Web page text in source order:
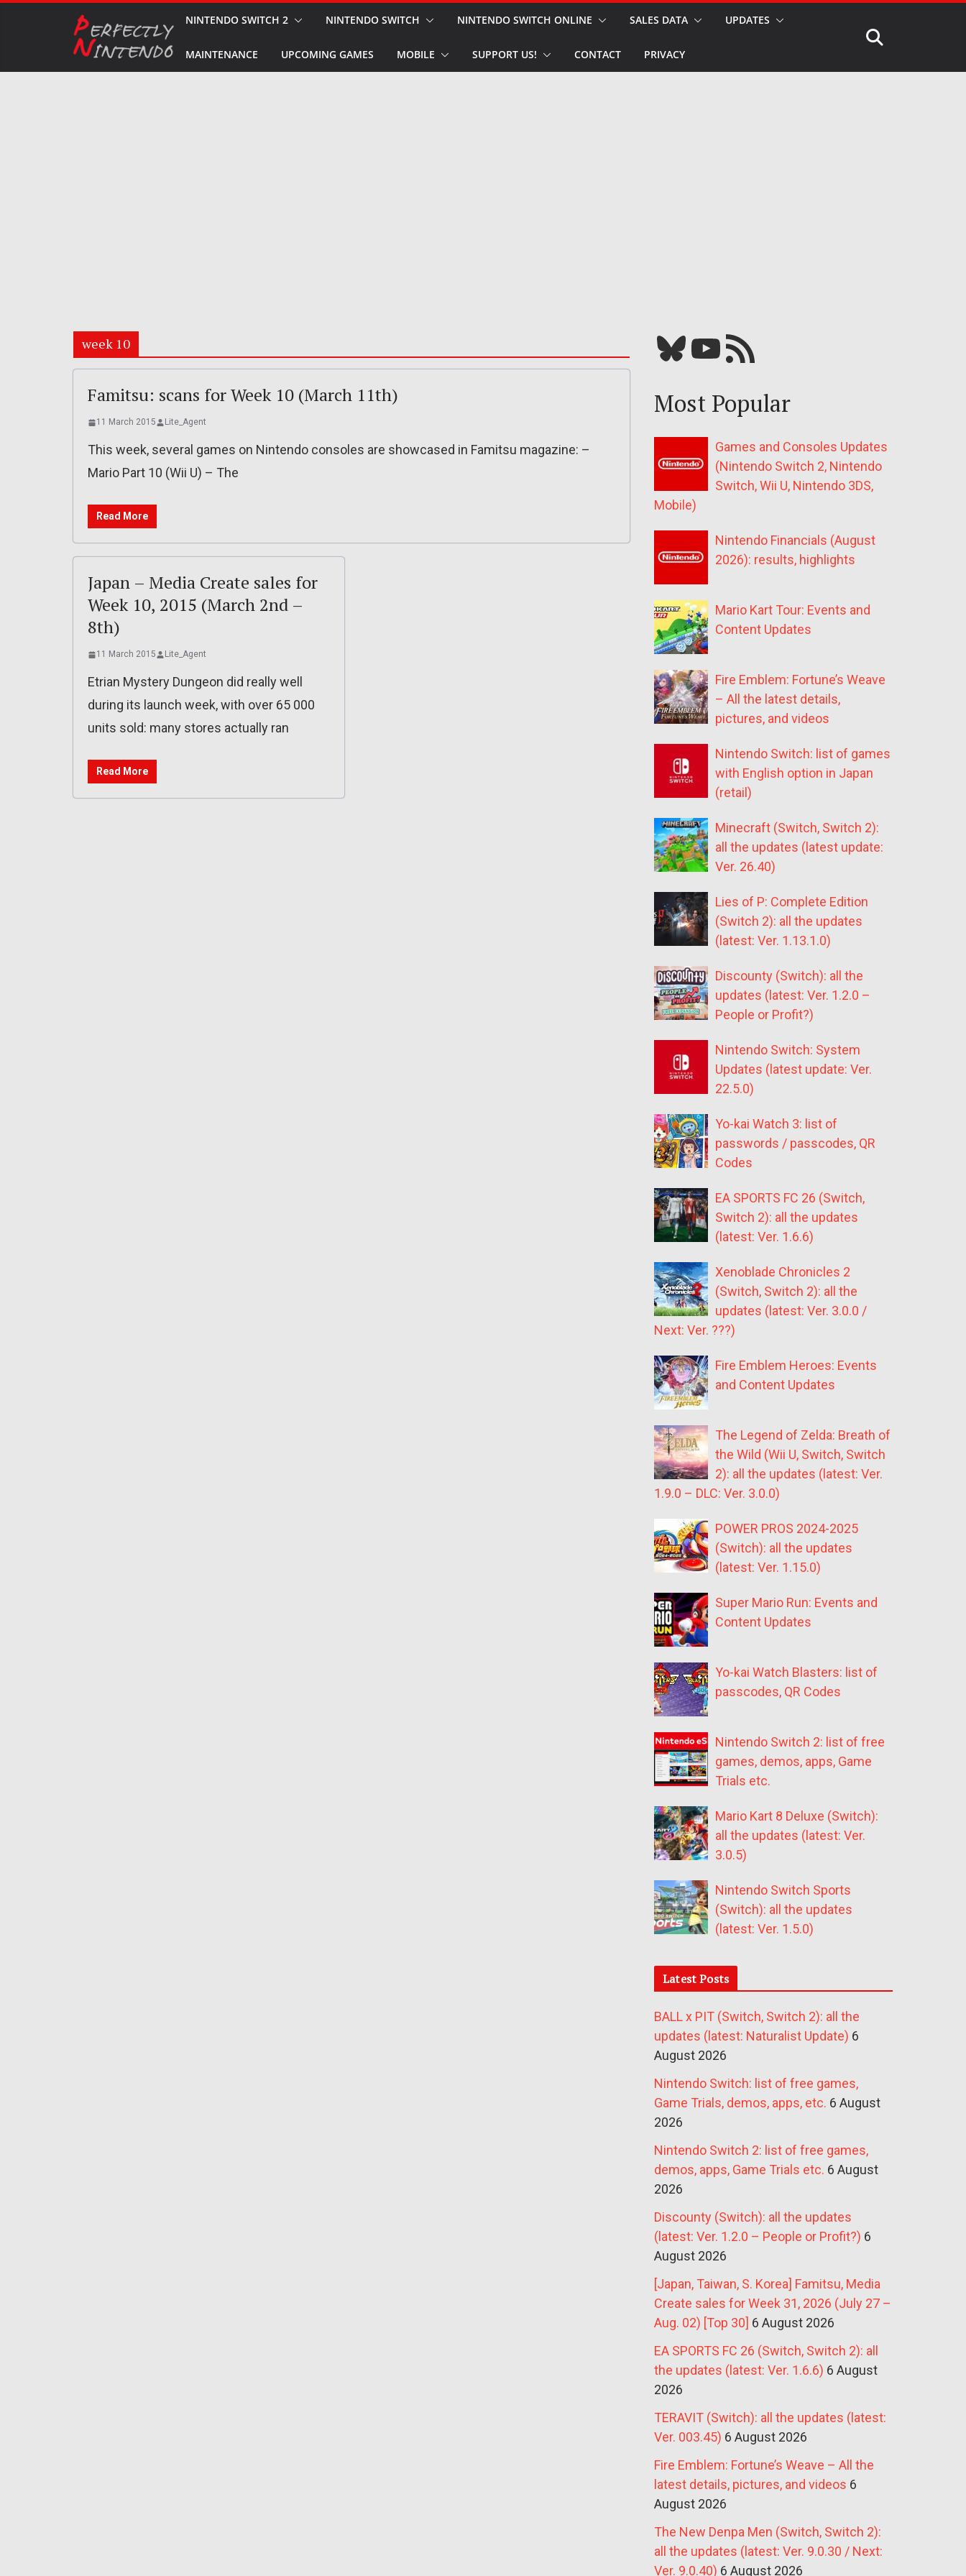
NINTENDO SWITCH 2 NINTENDO SWITCH NINTENDO SWITCH ONLINE SALES DATA UPDATES
MAINTENANCE UPCOMING GAMES MOBILE SUPPORT US! CONTACT PRIVACY
week 10
Famitsu: scans for Week 10 (March 11th)
11 March 2015 Lite_Agent
This week, several games on Nintendo consoles are showcased in Famitsu magazine: –
Mario Part 10 (Wii U) – The
Read More
Japan – Media Create sales for
Week 10, 2015 (March 2nd –
8th)
11 March 2015 Lite_Agent
Etrian Mystery Dungeon did really well
during its launch week, with over 65 000
units sold: many stores actually ran
Read More
Bluesky YouTube Our RSS feed
Most Popular
Games and Consoles Updates
(Nintendo Switch 2, Nintendo
Switch, Wii U, Nintendo 3DS,
Mobile)
Nintendo Financials (August
2026): results, highlights
Mario Kart Tour: Events and
Content Updates
Fire Emblem: Fortune’s Weave
– All the latest details,
pictures, and videos
Nintendo Switch: list of games
with English option in Japan
(retail)
Minecraft (Switch, Switch 2):
all the updates (latest update:
Ver. 26.40)
Lies of P: Complete Edition
(Switch 2): all the updates
(latest: Ver. 1.13.1.0)
Discounty (Switch): all the
updates (latest: Ver. 1.2.0 –
People or Profit?)
Nintendo Switch: System
Updates (latest update: Ver.
22.5.0)
Yo-kai Watch 3: list of
passwords / passcodes, QR
Codes
EA SPORTS FC 26 (Switch,
Switch 2): all the updates
(latest: Ver. 1.6.6)
Xenoblade Chronicles 2
(Switch, Switch 2): all the
updates (latest: Ver. 3.0.0 /
Next: Ver. ???)
Fire Emblem Heroes: Events
and Content Updates
The Legend of Zelda: Breath of
the Wild (Wii U, Switch, Switch
2): all the updates (latest: Ver.
1.9.0 – DLC: Ver. 3.0.0)
POWER PROS 2024-2025
(Switch): all the updates
(latest: Ver. 1.15.0)
Super Mario Run: Events and
Content Updates
Yo-kai Watch Blasters: list of
passcodes, QR Codes
Nintendo Switch 2: list of free
games, demos, apps, Game
Trials etc.
Mario Kart 8 Deluxe (Switch):
all the updates (latest: Ver.
3.0.5)
Nintendo Switch Sports
(Switch): all the updates
(latest: Ver. 1.5.0)
Latest Posts
BALL x PIT (Switch, Switch 2): all the
updates (latest: Naturalist Update) 6
August 2026
Nintendo Switch: list of free games,
Game Trials, demos, apps, etc. 6 August
2026
Nintendo Switch 2: list of free games,
demos, apps, Game Trials etc. 6 August
2026
Discounty (Switch): all the updates
(latest: Ver. 1.2.0 – People or Profit?) 6
August 2026
[Japan, Taiwan, S. Korea] Famitsu, Media
Create sales for Week 31, 2026 (July 27 –
Aug. 02) [Top 30] 6 August 2026
EA SPORTS FC 26 (Switch, Switch 2): all
the updates (latest: Ver. 1.6.6) 6 August
2026
TERAVIT (Switch): all the updates (latest:
Ver. 003.45) 6 August 2026
Fire Emblem: Fortune’s Weave – All the
latest details, pictures, and videos 6
August 2026
The New Denpa Men (Switch, Switch 2):
all the updates (latest: Ver. 9.0.30 / Next:
Ver. 9.0.40) 6 August 2026